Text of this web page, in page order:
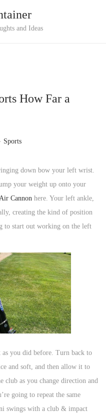
and Ideas
How Far a
P
s
t
e
d
i
Sports
down bow your left wrist.
your weight up onto your
Cannon here. Your left ankle,
creating the kind of position
to start out working on the left
you did before. Turn back to
and soft, and then allow it to
as you change direction and
going to repeat the same
swings with a club & impact